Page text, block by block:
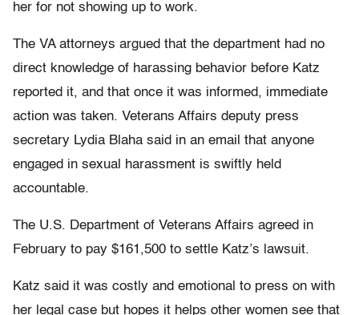
her for not showing up to work.
The VA attorneys argued that the department had no
direct knowledge of harassing behavior before Katz
reported it, and that once it was informed, immediate
action was taken. Veterans Affairs deputy press
secretary Lydia Blaha said in an email that anyone
engaged in sexual harassment is swiftly held
accountable.
The U.S. Department of Veterans Affairs agreed in
February to pay $161,500 to settle Katz’s lawsuit.
Katz said it was costly and emotional to press on with
her legal case but hopes it helps other women see that